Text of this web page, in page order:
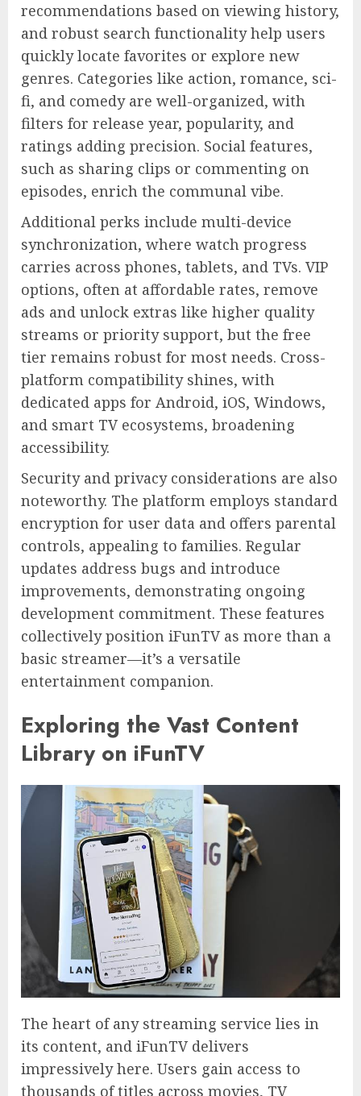
recommendations based on viewing history,
and robust search functionality help users
quickly locate favorites or explore new
genres. Categories like action, romance, sci-
fi, and comedy are well-organized, with
filters for release year, popularity, and
ratings adding precision. Social features,
such as sharing clips or commenting on
episodes, enrich the communal vibe.
Additional perks include multi-device
synchronization, where watch progress
carries across phones, tablets, and TVs. VIP
options, often at affordable rates, remove
ads and unlock extras like higher quality
streams or priority support, but the free
tier remains robust for most needs. Cross-
platform compatibility shines, with
dedicated apps for Android, iOS, Windows,
and smart TV ecosystems, broadening
accessibility.
Security and privacy considerations are also
noteworthy. The platform employs standard
encryption for user data and offers parental
controls, appealing to families. Regular
updates address bugs and introduce
improvements, demonstrating ongoing
development commitment. These features
collectively position iFunTV as more than a
basic streamer—it’s a versatile
entertainment companion.
Exploring the Vast Content
Library on iFunTV
The heart of any streaming service lies in
its content, and iFunTV delivers
impressively here. Users gain access to
thousands of titles across movies, TV